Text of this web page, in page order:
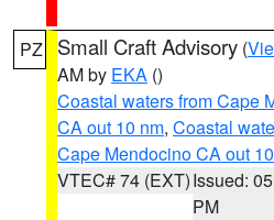
PZ Small Craft Advisory (
AM by EKA ()
Coastal waters from Cape
CA out 10 nm, Coastal
Cape Mendocino CA out
VTEC# 74 (EXT)Issued:
PM